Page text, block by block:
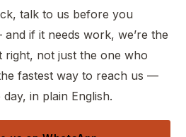
talk to us before you
if it needs work, we’re the
right, not just the one who
fastest way to reach us —
in plain English.